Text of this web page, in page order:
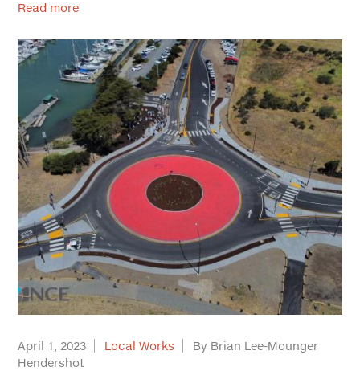
Read more
April 1, 2023 Local Works
By Brian Lee-Mounger
Hendershot